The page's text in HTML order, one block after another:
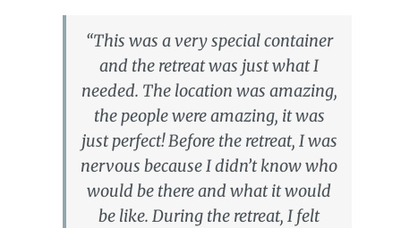
“This was a very special container
and the retreat was just what I
needed. The location was amazing,
the people were amazing, it was
just perfect! Before the retreat, I was
nervous because I didn’t know who
would be there and what it would
be like. During the retreat, I felt